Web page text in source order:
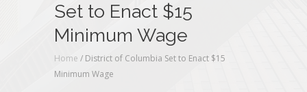
Set to Enact $15
Minimum Wage
Home / District of Columbia Set to Enact $15
Minimum Wage